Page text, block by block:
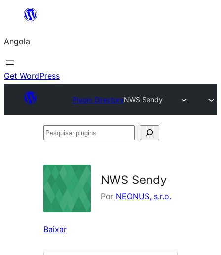
Saltar
o
conteúdo
Angola
Get WordPress
Plugin DirectoryNWS Sendy
Pesquisar
NWS Sendy
Por NEONUS, s.r.o.
Baixar